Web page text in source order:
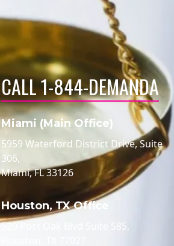
CALL 1-844-DEMANDA
Miami (Main Office)
5959 Waterford District Drive, Suite
306,
Miami, FL 33126
Houston, TX Office
520 Post Oak Blvd Suite 585,